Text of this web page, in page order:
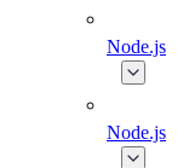
Node.js
Node.js